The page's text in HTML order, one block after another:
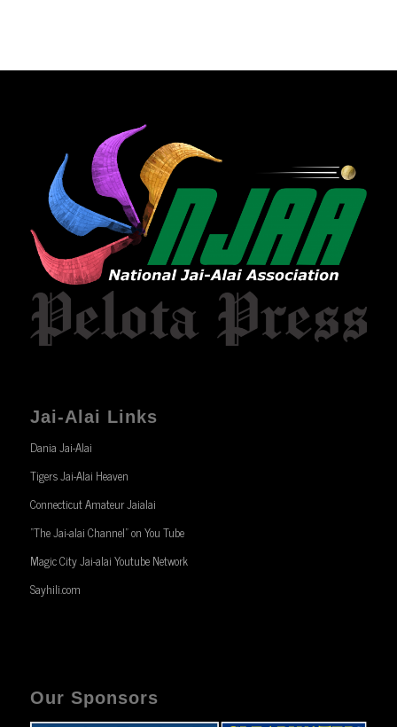
Jai-Alai Links
Dania Jai-Alai
Tigers Jai-Alai Heaven
Connecticut Amateur Jaialai
“The Jai-alai Channel” on You Tube
Magic City Jai-alai Youtube Network
Sayhili.com
Our Sponsors